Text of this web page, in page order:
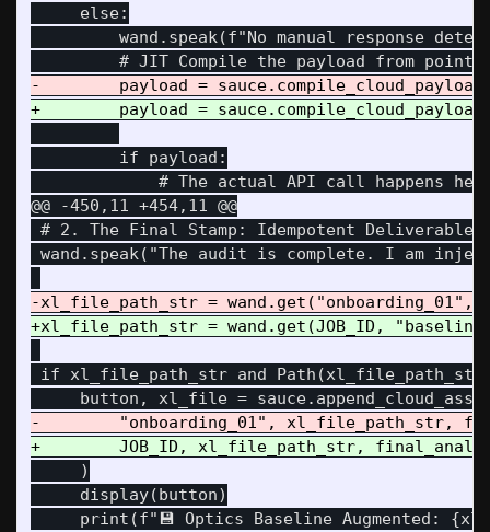
     else:
wand.speak(f"No manual response
         if payload:
@@ -450,11 +454,11 @@
# 2. The Final Stamp: Idempotent Deliverable
wand.speak("The audit is complete. I am
if xl_file_path_str and
     )
     display(button)